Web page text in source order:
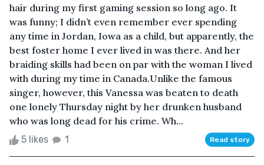
hair during my first gaming session so long ago. It
was funny; I didn’t even remember ever spending
any time in Jordan, Iowa as a child, but apparently, the
best foster home I ever lived in was there. And her
braiding skills had been on par with the woman I lived
with during my time in Canada.Unlike the famous
singer, however, this Vanessa was beaten to death
one lonely Thursday night by her drunken husband
who was long dead for his crime. Wh...
5 likes 1 Read story